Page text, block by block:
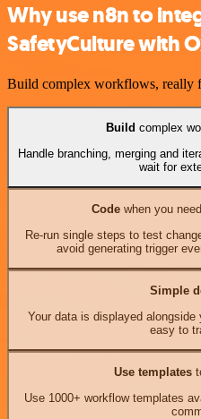
Why use n8n to
SafetyCulture with
Build complex workflows, really
Build complex
Handle branching, merging and
wait for
Codewhen you
Re-run single steps to test
avoid generating trigger
Simple
Your data is displayed
easy to
Use templates
Use 1000+ workflow templates